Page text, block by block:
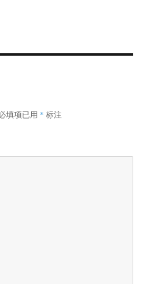
填项已用 * 标注